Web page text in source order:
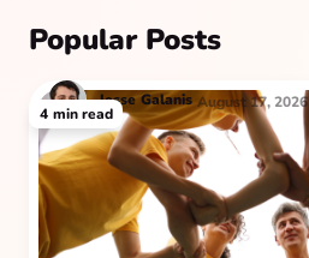
Popular Posts
Jesse Galanis August 17, 2026
4 min read